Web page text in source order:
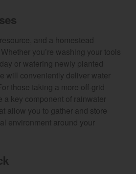
and a homestead
you’re washing your tools
or watering newly planted
will conveniently deliver water
those taking a more off-grid
a key component of rainwater
allow you to gather and store
environment around your